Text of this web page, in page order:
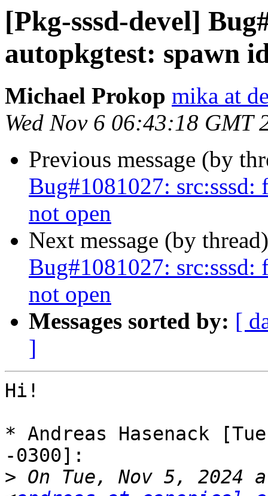
[Pkg-sssd-devel]
autopkgtest: spawn
Michael Prokop mika at
Wed Nov 6 06:43:18 GMT
Previous message (by
Bug#1081027:
not open
Next message (by
Bug#1081027:
not open
Messages sorted by: [
]
Hi!
* Andreas Hasenack
-0300]:
> On Tue, Nov 5, 2024